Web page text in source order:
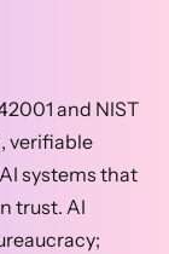
and NIST
verifiable
systems that
trust. AI